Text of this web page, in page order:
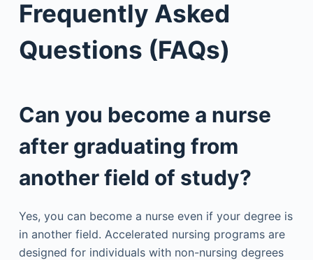
Frequently Asked
Questions (FAQs)
Can you become a nurse
after graduating from
another field of study?
Yes, you can become a nurse even if your degree is
in another field. Accelerated nursing programs are
designed for individuals with non-nursing degrees